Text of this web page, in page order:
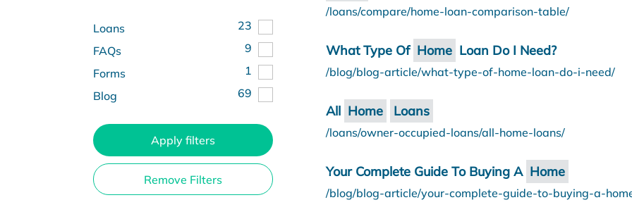
Loans
23
FAQs
9
Forms
1
Blog
69
Apply filters
Remove Filters
/loans/compare/home-loan-comparison-table/
What Type Of Home Loan Do I Need?
/blog/blog-article/what-type-of-home-loan-do-i-need/
All Home Loans
/loans/owner-occupied-loans/all-home-loans/
Your Complete Guide To Buying A Home
/blog/blog-article/your-complete-guide-to-buying-a-